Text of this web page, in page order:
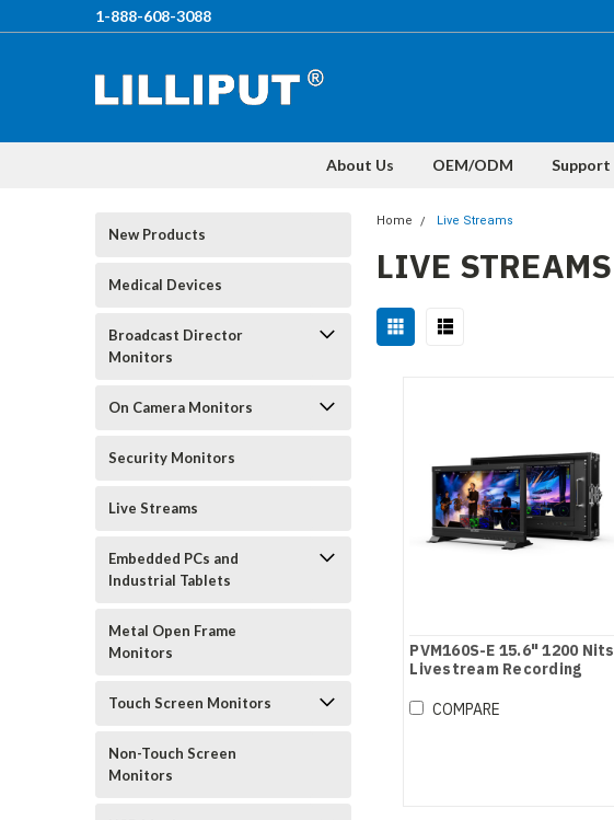
1-888-608-3088
About Us OEM/ODM Support
New Products
Medical Devices
Broadcast Director
Monitors
On Camera Monitors
Security Monitors
Live Streams
Embedded PCs and
Industrial Tablets
Metal Open Frame
Monitors
Touch Screen Monitors
Non-Touch Screen
Monitors
Home Live Streams
LIVE STREAMS
PVM160S-E 15.6" 1200 Nits
Livestream Recording
COMPARE